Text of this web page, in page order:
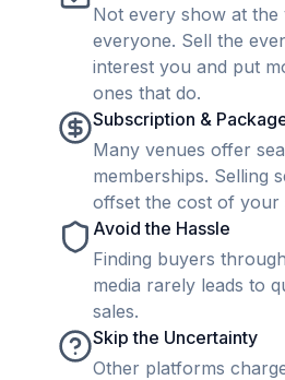
Not every show at the
everyone. Sell the
interest you and put
ones that do.
Subscription &
Many venues offer
memberships. Selling
offset the cost of your
Avoid the Hassle
Finding buyers
media rarely leads to
sales.
Skip the Uncertainty
Other platforms